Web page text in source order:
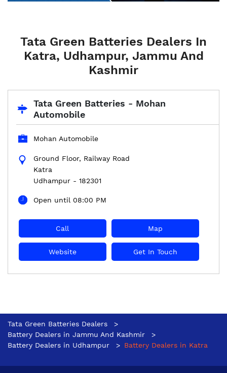
Tata Green Batteries Dealers In
Katra, Udhampur, Jammu And
Kashmir
Tata Green Batteries - Mohan
Automobile
Mohan Automobile
Ground Floor, Railway Road
Katra
Udhampur - 182301
Open until 08:00 PM
Call Map
Website Get In Touch
Tata Green Batteries Dealers
Battery Dealers in Jammu And Kashmir
Battery Dealers in Udhampur
Battery Dealers in Katra